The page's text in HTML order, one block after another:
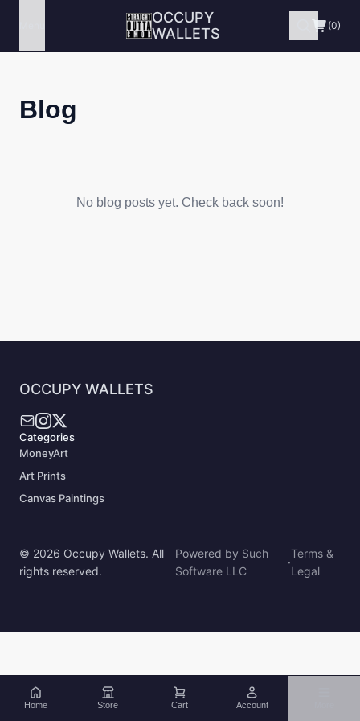
OCCUPY
WALLETS
(0)
Blog
No blog posts yet. Check back soon!
OCCUPY WALLETS
Categories
MoneyArt
Art Prints
Canvas Paintings
© 2026 Occupy Wallets. All
rights reserved.
Powered by Such
Software LLC
·
Terms &
Legal
Home Store Cart Account